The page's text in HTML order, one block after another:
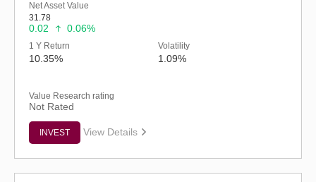
Net Asset Value
31.78
0.02 0.06%
1 Y Return
10.35%
Volatility
1.09%
Value Research rating
Not Rated
INVEST View Details